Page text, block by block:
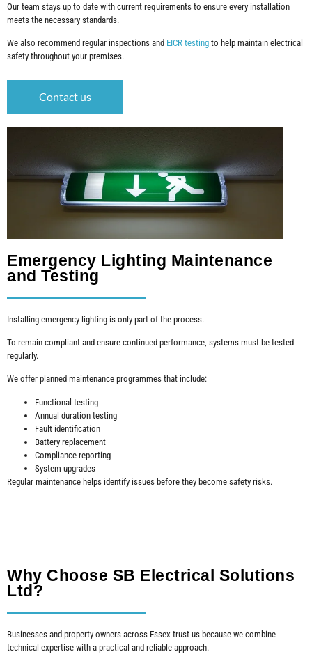
Our team stays up to date with current requirements to ensure every installation
meets the necessary standards.
We also recommend regular inspections and EICR testing to help maintain electrical
safety throughout your premises.
Contact us
Emergency Lighting Maintenance
and Testing
Installing emergency lighting is only part of the process.
To remain compliant and ensure continued performance, systems must be tested
regularly.
We offer planned maintenance programmes that include:
Functional testing
Annual duration testing
Fault identification
Battery replacement
Compliance reporting
System upgrades
Regular maintenance helps identify issues before they become safety risks.
Why Choose SB Electrical Solutions
Ltd?
Businesses and property owners across Essex trust us because we combine
technical expertise with a practical and reliable approach.